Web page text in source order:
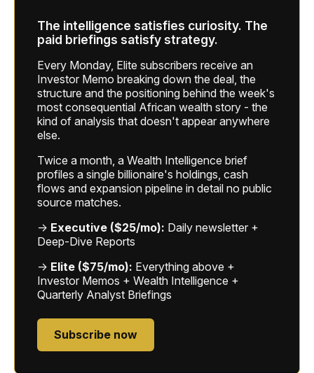
The intelligence satisfies curiosity. The
paid briefings satisfy strategy.
Every Monday, Elite subscribers receive an
Investor Memo breaking down the deal, the
structure and the positioning behind the week's
most consequential African wealth story - the
kind of analysis that doesn't appear anywhere
else.
Twice a month, a Wealth Intelligence brief
profiles a single billionaire's holdings, cash
flows and expansion pipeline in detail no public
source matches.
→ Executive ($25/mo): Daily newsletter +
Deep-Dive Reports
→ Elite ($75/mo): Everything above +
Investor Memos + Wealth Intelligence +
Quarterly Analyst Briefings
Subscribe now